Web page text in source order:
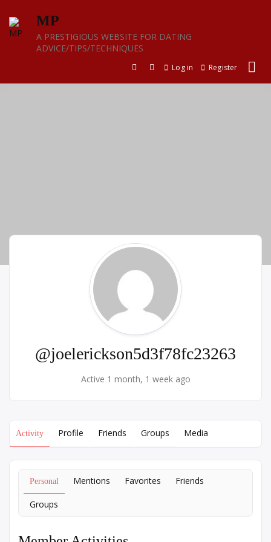
content
MP
A PRESTIGIOUS WEBSITE FOR DATING
ADVICE/TIPS/TECHNIQUES
Log in Register
@joelerickson5d3f78fc23263
Active 1 month, 1 week ago
Activity Profile Friends Groups Media
Personal Mentions Favorites Friends
Groups